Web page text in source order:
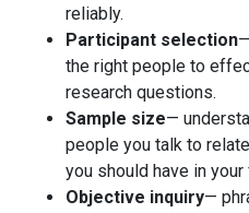
reliably.
Participant selection
the right people to
research questions.
Sample size—
people you talk to
you should have in your
Objective inquiry—